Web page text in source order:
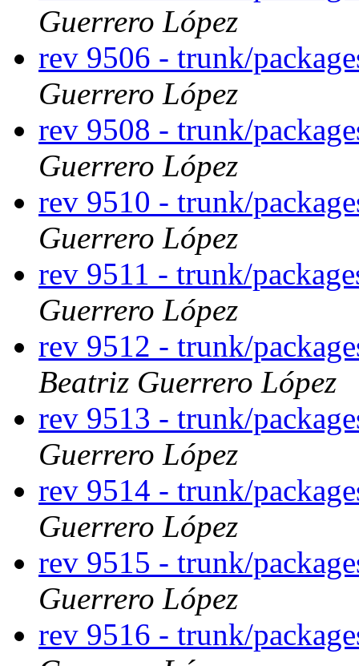
Guerrero López
rev 9506 - trunk/
Guerrero López
rev 9508 - trunk/
Guerrero López
rev 9510 - trunk/
Guerrero López
rev 9511 - trunk/
Guerrero López
rev 9512 - trunk/
Beatriz Guerrero López
rev 9513 - trunk/
Guerrero López
rev 9514 - trunk/
Guerrero López
rev 9515 - trunk/
Guerrero López
rev 9516 - trunk/